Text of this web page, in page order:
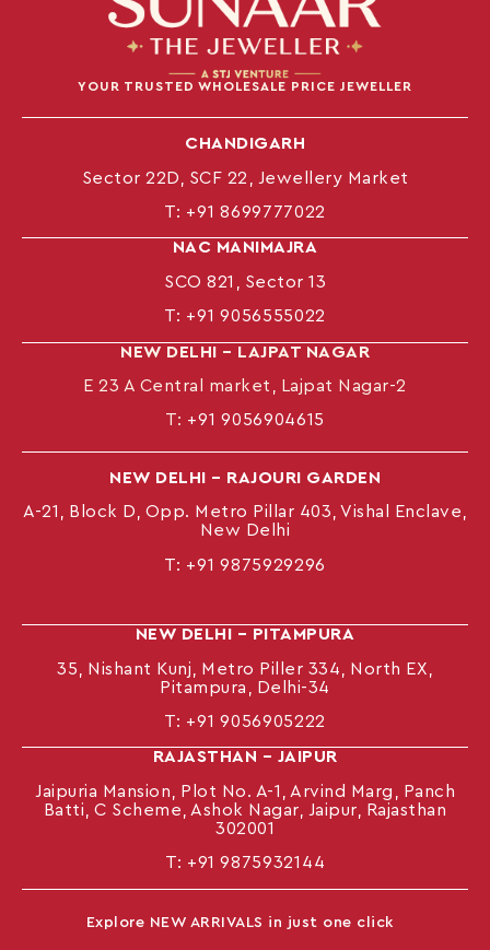
YOUR TRUSTED WHOLESALE PRICE JEWELLER
CHANDIGARH
Sector 22D, SCF 22, Jewellery Market
T: +91 8699777022
NAC MANIMAJRA
SCO 821, Sector 13
T: +91 9056555022
NEW DELHI – LAJPAT NAGAR
E 23 A Central market, Lajpat Nagar-2
T: +91 9056904615
NEW DELHI – RAJOURI GARDEN
A-21, Block D, Opp. Metro Pillar 403, Vishal Enclave,
New Delhi
T: +91 9875929296
NEW DELHI – PITAMPURA
35, Nishant Kunj, Metro Piller 334, North EX,
Pitampura, Delhi-34
T: +91 9056905222
RAJASTHAN – JAIPUR
Jaipuria Mansion, Plot No. A-1, Arvind Marg, Panch
Batti, C Scheme, Ashok Nagar, Jaipur, Rajasthan
302001
T: +919875932144
Explore NEW ARRIVALS in just one click